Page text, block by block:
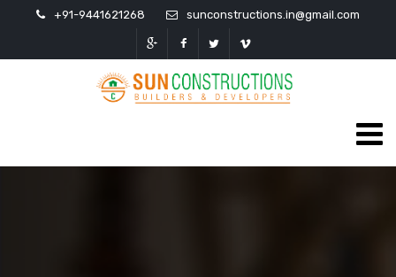
+91-9441621268 sunconstructions.in@gmail.com